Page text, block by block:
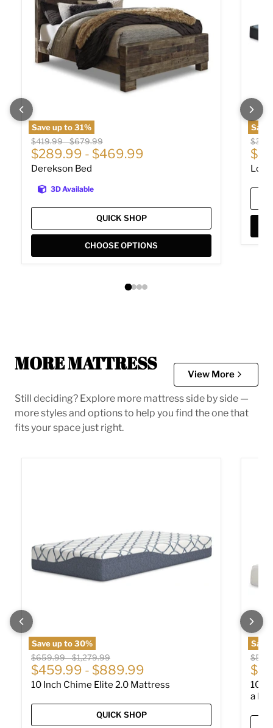
Save up to31%
Original price
$419.99-Original price
$679.99
$289.99 - $469.99
Derekson Bed
3D Available
QUICK SHOP
CHOOSE OPTIONS
Low
MORE MATTRESS
View More
Still deciding? Explore more mattress side by side —
more styles and options to help you find the one that
fits your space just right.
Save up to30%
Original price
$659.99-Original price
$1,279.99
$459.99 - $889.99
10 Inch Chime Elite 2.0 Mattress
QUICK SHOP
10
a Box